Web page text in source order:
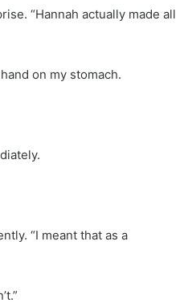
“Hannah actually made all
on my stomach.
“I meant that as a